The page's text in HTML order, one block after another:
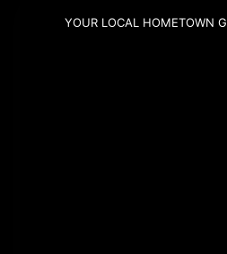
YOUR LOCAL HOMETOWN